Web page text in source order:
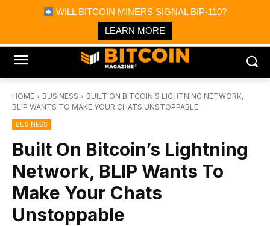
WILL BITCOIN MINERS SIGNAL BIP-110?
LEARN MORE
Bitcoin Magazine News
Bitcoin Magazine
Portfolio Tracker & Media
HOME BUSINESS
BUILT ON BITCOIN’S LIGHTNING NETWORK,
BLIP WANTS TO MAKE YOUR CHATS UNSTOPPABLE
BUSINESS
Built On Bitcoin’s Lightning
Network, BLIP Wants To
Make Your Chats
Unstoppable